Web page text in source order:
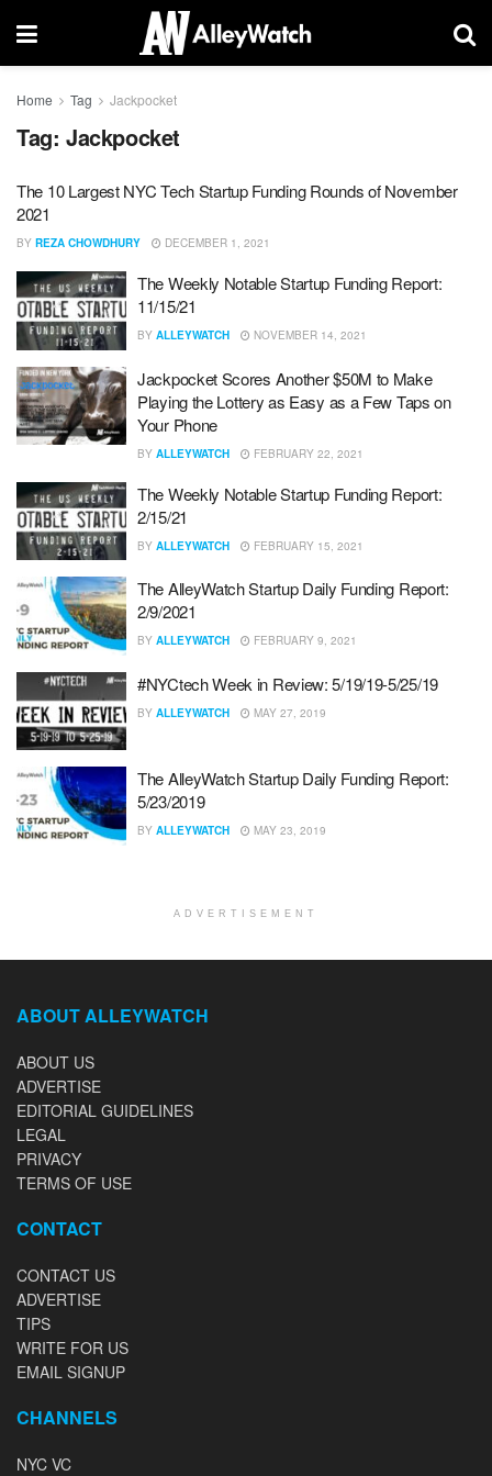
Home Tag Jackpocket
Tag: Jackpocket
The 10 Largest NYC Tech Startup Funding Rounds of November
2021
BY REZA CHOWDHURY DECEMBER 1, 2021
The Weekly Notable Startup Funding Report:
11/15/21
BY ALLEYWATCH NOVEMBER 14, 2021
Jackpocket Scores Another $50M to Make
Playing the Lottery as Easy as a Few Taps on
Your Phone
BY ALLEYWATCH FEBRUARY 22, 2021
The Weekly Notable Startup Funding Report:
2/15/21
BY ALLEYWATCH FEBRUARY 15, 2021
The AlleyWatch Startup Daily Funding Report:
2/9/2021
BY ALLEYWATCH FEBRUARY 9, 2021
#NYCtech Week in Review: 5/19/19-5/25/19
BY ALLEYWATCH MAY 27, 2019
The AlleyWatch Startup Daily Funding Report:
5/23/2019
BY ALLEYWATCH MAY 23, 2019
ADVERTISEMENT
ABOUT ALLEYWATCH
ABOUT US
ADVERTISE
EDITORIAL GUIDELINES
LEGAL
PRIVACY
TERMS OF USE
CONTACT
CONTACT US
ADVERTISE
TIPS
WRITE FOR US
EMAIL SIGNUP
CHANNELS
NYC VC